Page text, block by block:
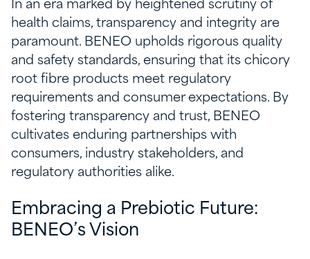
In an era marked by heightened scrutiny of
health claims, transparency and integrity are
paramount. BENEO upholds rigorous quality
and safety standards, ensuring that its chicory
root fibre products meet regulatory
requirements and consumer expectations. By
fostering transparency and trust, BENEO
cultivates enduring partnerships with
consumers, industry stakeholders, and
regulatory authorities alike.
Embracing a Prebiotic Future:
BENEO’s Vision